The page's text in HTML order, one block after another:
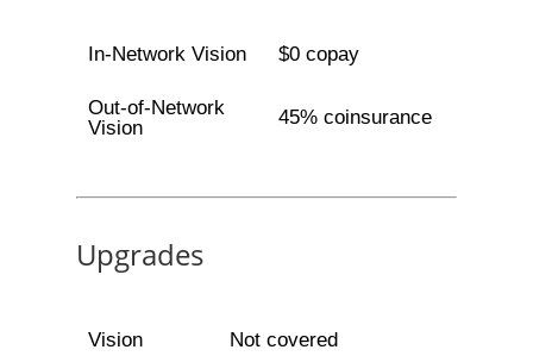
In-Network Vision $0 copay
Out-of-Network
Vision
45% coinsurance
Upgrades
Vision Not covered